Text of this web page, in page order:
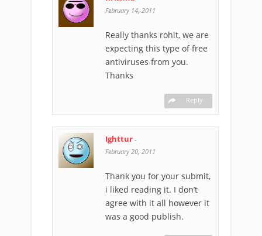
February 14, 2011
Really thanks rohit, we are
expecting this type of free
antiviruses from you.
Thanks
Reply
Ighttur -
February 20, 2011
Thank you for your submit,
i liked reading it. I don’t
agree with it all however it
was a good publish.